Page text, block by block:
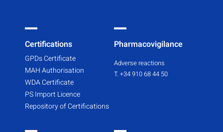
Certifications
GPDs Certificate
MAH Authorisation
WDA Certificate
PS Import Licence
Repository of Certifications
Pharmacovigilance
Adverse reactions
T. +34 910 68 44 50